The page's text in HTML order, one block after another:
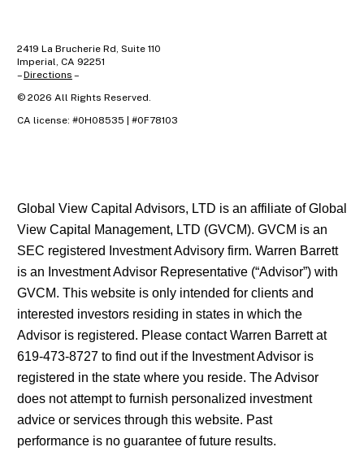
2419 La Brucherie Rd, Suite 110
Imperial, CA 92251
–Directions –
© 2026 All Rights Reserved.
CA license: #0H08535 | #0F78103
Global View Capital Advisors, LTD is an affiliate of Global
View Capital Management, LTD (GVCM). GVCM is an
SEC registered Investment Advisory firm. Warren Barrett
is an Investment Advisor Representative (“Advisor”) with
GVCM. This website is only intended for clients and
interested investors residing in states in which the
Advisor is registered. Please contact Warren Barrett at
619-473-8727 to find out if the Investment Advisor is
registered in the state where you reside. The Advisor
does not attempt to furnish personalized investment
advice or services through this website. Past
performance is no guarantee of future results.